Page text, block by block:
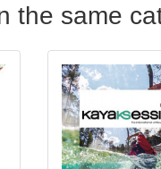
the same